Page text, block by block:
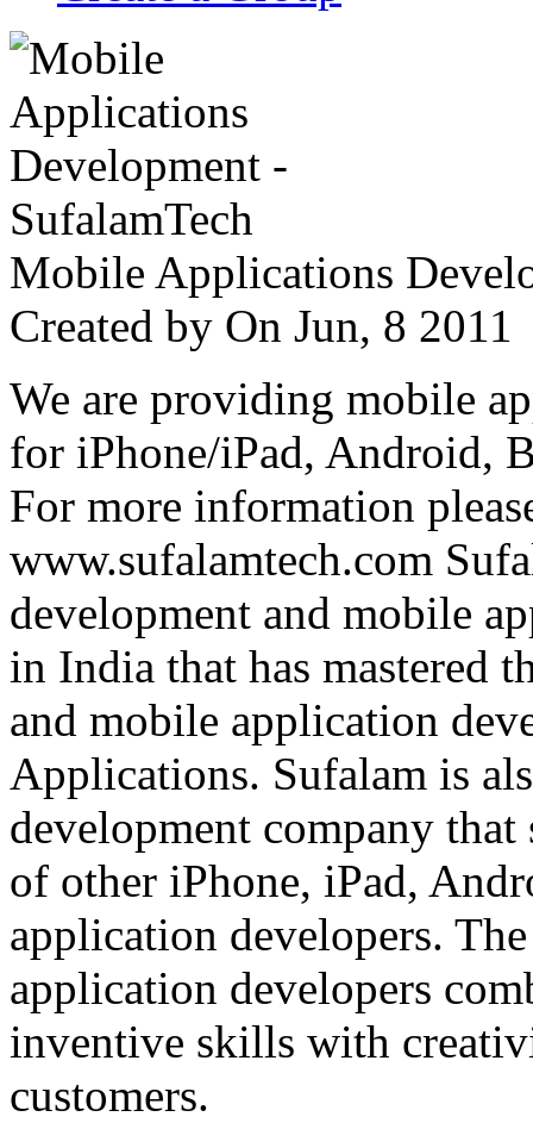
Mobile Applications
Created by On Jun, 8
We are providing mobile
for iPhone/iPad, Android,
For more information
www.sufalamtech.com
development and mobile
in India that has mastered
and mobile application
Applications. Sufalam is
development company that
of other iPhone, iPad,
application developers.
application developers
inventive skills with
customers.